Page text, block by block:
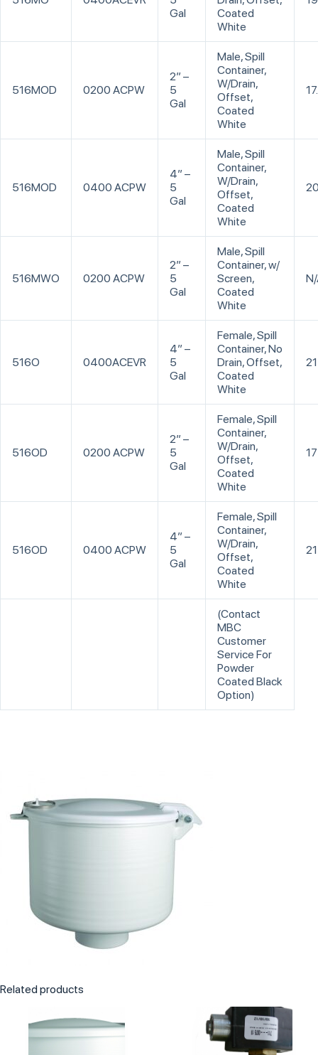
Gal
Coated
White
516MOD 0200 ACPW
2” –
5
Gal
Male, Spill
Container,
W/Drain,
Offset,
Coated
White
516MOD 0400 ACPW
4” –
5
Gal
Male, Spill
Container,
W/Drain,
Offset,
Coated
White
516MWO 0200 ACPW
2” –
5
Gal
Male, Spill
Container, w/
Screen,
Coated
White
516O 0400ACEVR
4” –
5
Gal
Female, Spill
Container, No
Drain, Offset,
Coated
White
21
516OD 0200 ACPW
2” –
5
Gal
Female, Spill
Container,
W/Drain,
Offset,
Coated
White
17
516OD 0400 ACPW
4” –
5
Gal
Female, Spill
Container,
W/Drain,
Offset,
Coated
White
21
(Contact
MBC
Customer
Service For
Powder
Coated Black
Option)
Related products